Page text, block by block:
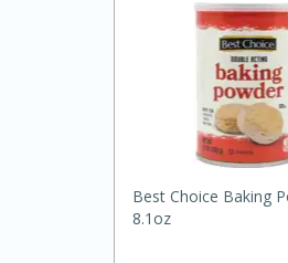
Best Choice Baking
8.1oz